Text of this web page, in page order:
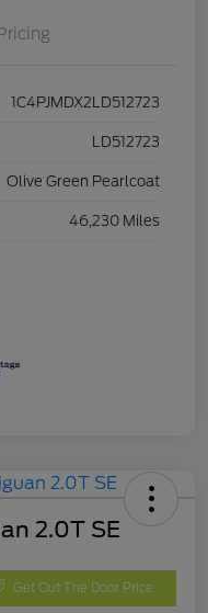
1C4PJMDX2LD512723
LD512723
Olive Green Pearlcoat
46,230 Miles
2.0T SE
Get Out The Door Price